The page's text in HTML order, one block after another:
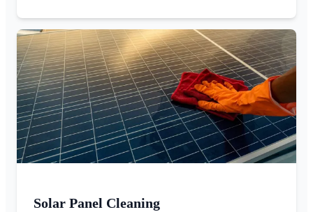
Solar Panel Cleaning